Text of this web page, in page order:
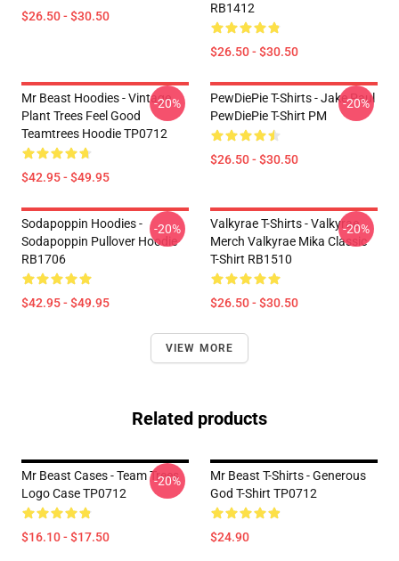
$26.50 - $30.50
RB1412
$26.50 - $30.50
Mr Beast Hoodies - Vintage
Plant Trees Feel Good
Teamtrees Hoodie TP0712
$42.95 - $49.95
-20%
PewDiePie T-Shirts - Jake Paul
PewDiePie T-Shirt PM
$26.50 - $30.50
-20%
Sodapoppin Hoodies -
Sodapoppin Pullover Hoodie
RB1706
$42.95 - $49.95
-20%
Valkyrae T-Shirts - Valkyrae
Merch Valkyrae Mika Classic
T-Shirt RB1510
$26.50 - $30.50
-20%
VIEW MORE
Related products
Mr Beast Cases - Team Trees
Logo Case TP0712
$16.10 - $17.50
-20%
Mr Beast T-Shirts - Generous
God T-Shirt TP0712
$24.90